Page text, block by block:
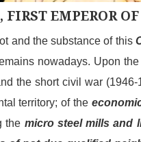
EMPEROR
and the substance of this
nowadays. Upon
the short civil war
territory; ofthe
the micro steel mills and